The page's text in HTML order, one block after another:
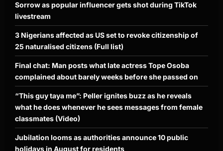
Sorrow as popular influencer gets shot during TikTok
livestream
3 Nigerians affected as US set to revoke citizenship of
25 naturalised citizens (Full list)
Final chat: Man posts what late actress Tope Osoba
complained about barely weeks before she passed on
“This guy taya me”: Peller ignites buzz as he reveals
what he does whenever he sees messages from female
classmates (Video)
Jubilation looms as authorities announce 10 public
holidays in August for residents